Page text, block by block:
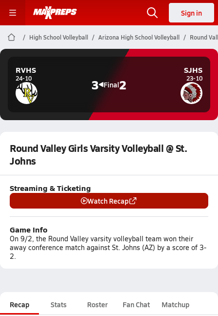
Sign in
High School Volleyball Arizona High School Volleyball Round
RVHS
24-10 3 Final2
SJHS
23-10
Round Valley Girls Varsity Volleyball @ St.
Johns
Streaming & Ticketing
Watch Recap
Game Info
On 9/2, the Round Valley varsity volleyball team won their
away conference match against St. Johns (AZ) by a score of 3-
2.
Recap Stats Roster Fan Chat Matchup